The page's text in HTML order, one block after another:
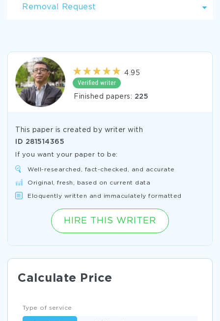
Removal Request
4.95
Finished papers: 225
This paper is created by writer with
ID 281514365
If you want your paper to be:
Well-researched, fact-checked, and accurate
Original, fresh, based on current data
Eloquently written and immaculately formatted
HIRE THIS WRITER
Calculate Price
Type of service